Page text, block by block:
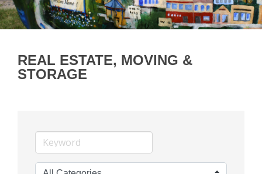
REAL ESTATE, MOVING &
STORAGE